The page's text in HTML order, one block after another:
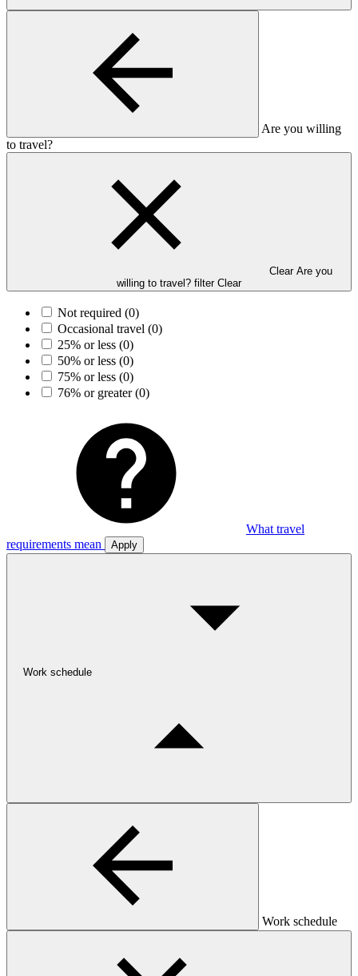
Are you willing
to travel?
Clear Are you
willing to travel? filter Clear
Not required (0)
Occasional travel (0)
25% or less (0)
50% or less (0)
75% or less (0)
76% or greater(0)
What travel
requirements mean
Apply
Work schedule
Work schedule